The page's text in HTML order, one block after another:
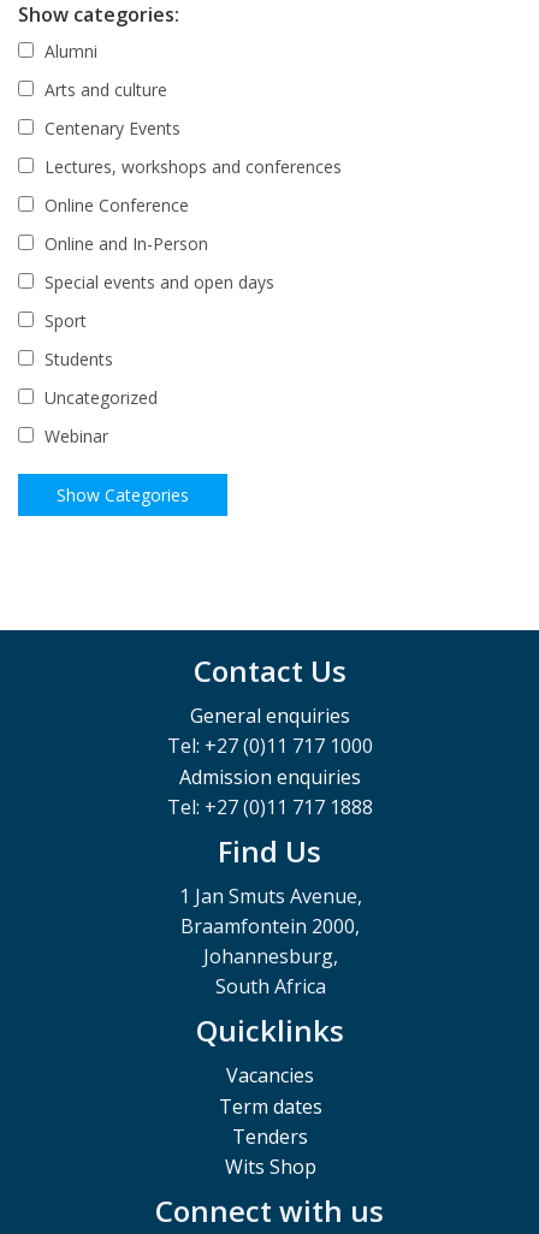
Show categories:
Alumni
Arts and culture
Centenary Events
Lectures, workshops and conferences
Online Conference
Online and In-Person
Special events and open days
Sport
Students
Uncategorized
Webinar
Contact Us
General enquiries
Tel: +27 (0)11 717 1000
Admission enquiries
Tel: +27 (0)11 717 1888
Find Us
1 Jan Smuts Avenue,
Braamfontein 2000,
Johannesburg,
South Africa
Quicklinks
Vacancies
Term dates
Tenders
Wits Shop
Connect with us